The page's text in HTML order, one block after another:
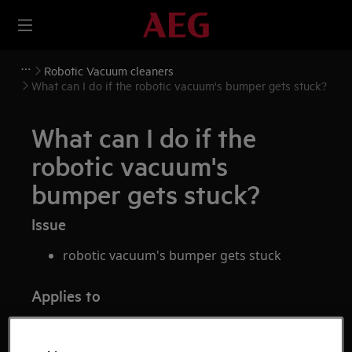
Robotic Vacuum cleaners
What can I do if the robotic vacuum's bumper gets stuck?
What can I do if the
robotic vacuum's
bumper gets stuck?
Issue
robotic vacuum's bumper gets stuck
Applies to